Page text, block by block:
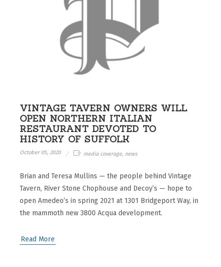
VINTAGE TAVERN OWNERS WILL
OPEN NORTHERN ITALIAN
RESTAURANT DEVOTED TO
HISTORY OF SUFFOLK
October 05, 2020 media coverage, news
Brian and Teresa Mullins — the people behind Vintage
Tavern, River Stone Chophouse and Decoy’s — hope to
open Amedeo’s in spring 2021 at 1301 Bridgeport Way, in
the mammoth new 3800 Acqua development.
Read More